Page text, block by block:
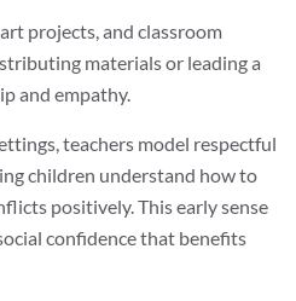
projects, and classroom
materials or leading a
and empathy.
teachers model respectful
children understand how to
positively. This early sense
confidence that benefits